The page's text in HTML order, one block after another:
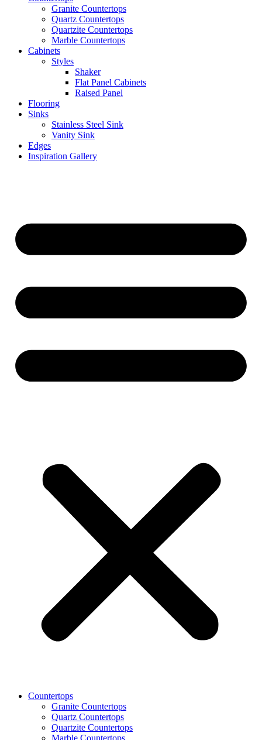
Granite Countertops
Quartz Countertops
Quartzite Countertops
Marble Countertops
Cabinets
Styles
Shaker
Flat Panel Cabinets
Raised Panel
Flooring
Sinks
Stainless Steel Sink
Vanity Sink
Edges
Inspiration Gallery
Countertops
Granite Countertops
Quartz Countertops
Quartzite Countertops
Marble Countertops